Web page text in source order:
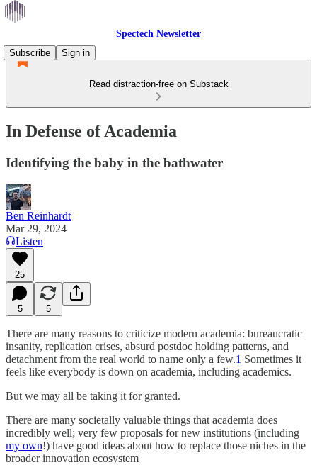
Spectech Newsletter
Subscribe
Sign in
Read distraction-free on Substack
In Defense of Academia
Identifying the baby in the bathwater
Ben Reinhardt
Mar 29, 2024
Listen
25
5 5
There are many reasons to criticize modern academia: bureaucratic
insanity, replication crises, absurd postdoc holding patterns, and
detachment from the real world to name only a few.1 Sometimes it
feels like everybody is down on academia, including academics.
But we may all be taking it for granted.
There are many societally valuable things that academia does
incredibly well; very few proposals for new institutions (including
my own!) have good ideas about how to replace those niches in the
broader innovation ecosystem